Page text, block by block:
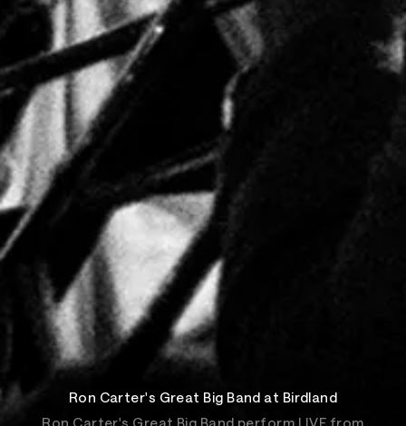
Ron Carter's Great Big Band at Birdland
Ron Carter's Great Big Band perform LIVE from